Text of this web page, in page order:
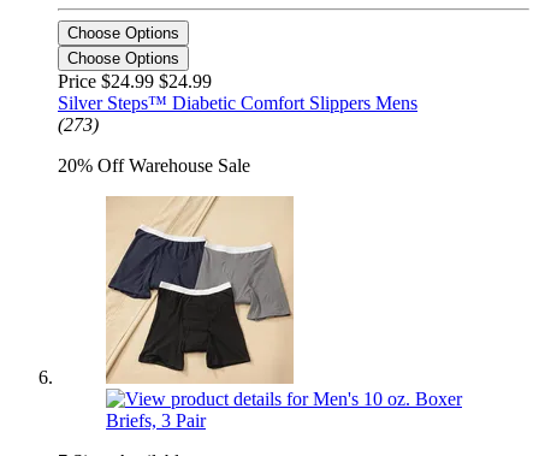
Choose Options
Choose Options
Price $24.99 $24.99
Silver Steps™ Diabetic Comfort Slippers Mens
(273)
20% Off Warehouse Sale